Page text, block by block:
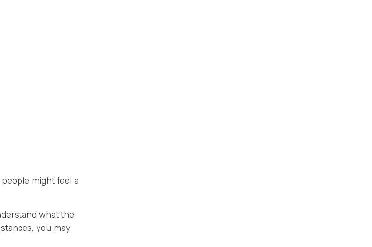
might feel a
what the
you may